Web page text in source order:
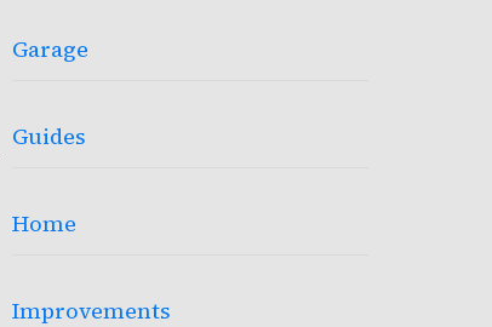
Garage
Guides
Home
Improvements